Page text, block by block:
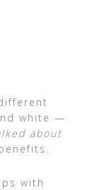
white —
about
with